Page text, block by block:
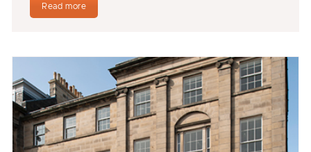
Read more